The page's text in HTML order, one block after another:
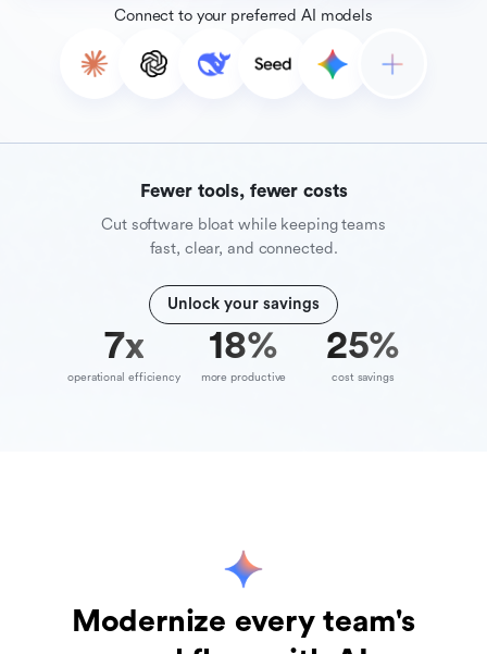
Connect to your preferred AI models
Fewer tools, fewer costs
Cut software bloat while keeping teams
fast, clear, and connected.
Unlock your savings
10x
operational efficiency
39%
more productive
70%
cost savings
Modernize every team's